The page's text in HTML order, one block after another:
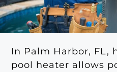
In Palm Harbor, FL,
pool heater allows